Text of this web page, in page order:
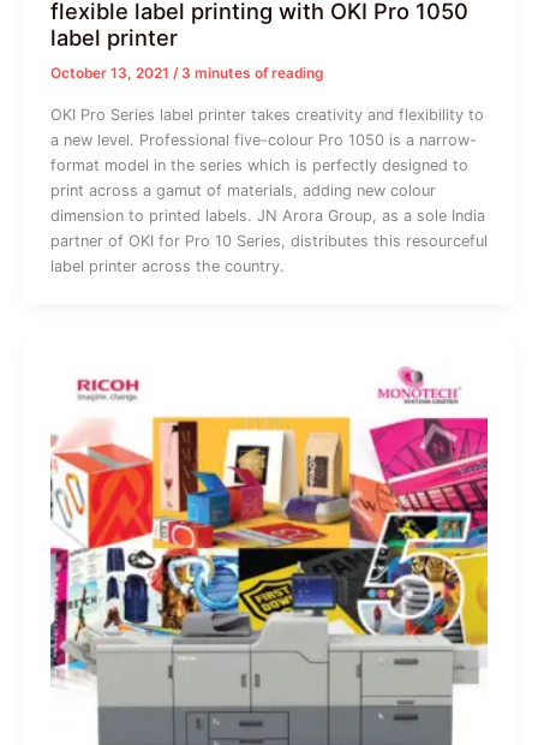
flexible label printing with OKI Pro 1050
label printer
October 13, 2021 / 3 minutes of reading
OKI Pro Series label printer takes creativity and flexibility to
a new level. Professional five-colour Pro 1050 is a narrow-
format model in the series which is perfectly designed to
print across a gamut of materials, adding new colour
dimension to printed labels. JN Arora Group, as a sole India
partner of OKI for Pro 10 Series, distributes this resourceful
label printer across the country.